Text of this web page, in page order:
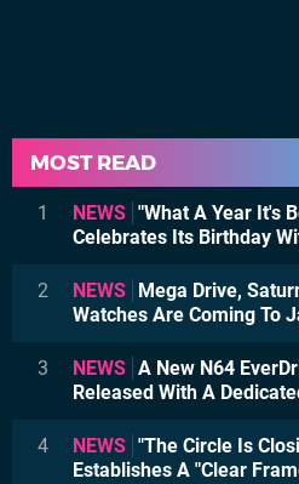
MOST READ
1 NEWS "What A Year It's
Celebrates Its Birthday
2 NEWS
Mega Drive,
Watches Are Coming To
3 NEWS A New N64
Released With A
4 NEWS "The Circle Is
Establishes A "Clear